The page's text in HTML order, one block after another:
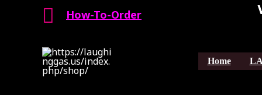
Search
How-To-Order
Home